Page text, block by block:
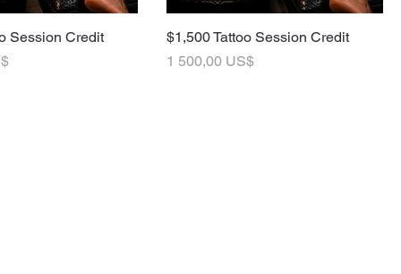
Session Credit
$1,500 Tattoo Session Credit
Pris
1 500,00 US$